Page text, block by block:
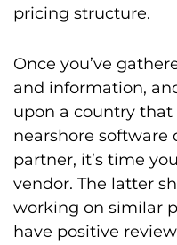
pricing structure.
Once you’ve
and information,
upon a country
nearshore
partner, it’s time
vendor. The latter
working on similar
have positive